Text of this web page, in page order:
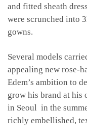
and fitted sheath
were scrunched into
gowns.
Several models
appealing new rose-
Edem’s ambition to
grow his brand at his
in Seoul in the
richly embellished,